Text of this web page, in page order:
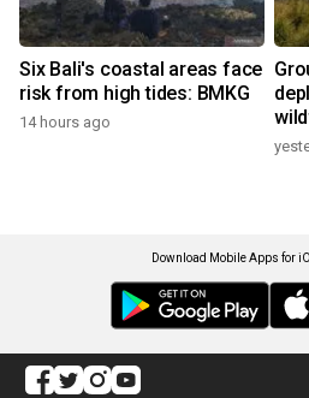
Six Bali's coastal areas face
risk from high tides: BMKG
14 hours ago
Download Mobile Apps for